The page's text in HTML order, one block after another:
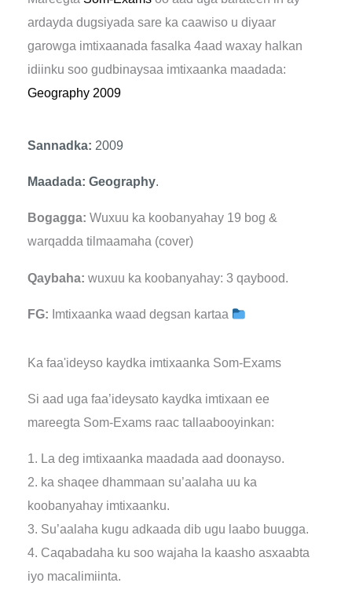
ardayda dugsiyada sare ka caawiso u diyaar
garowga imtixaanada fasalka 4aad waxay halkan
idiinku soo gudbinaysaa imtixaanka maadada:
Geography 2009
Sannadka: 2009
Maadada: Geography.
Bogagga: Wuxuu ka koobanyahay 19 bog &
warqadda tilmaamaha (cover)
Qaybaha:wuxuu ka koobanyahay: 3 qaybood.
FG: Imtixaanka waad degsan kartaa
Ka faa'ideyso kaydka imtixaanka Som-Exams
Si aad uga faa’ideysato kaydka imtixaan ee
mareegta Som-Exams raac tallaabooyinkan:
1. La deg imtixaanka maadada aad doonayso.
2. ka shaqee dhammaan su’aalaha uu ka
koobanyahay imtixaanku.
3. Su’aalaha kugu adkaada dib ugu laabo buugga.
4. Caqabadaha ku soo wajaha la kaasho asxaabta
iyo macalimiinta.